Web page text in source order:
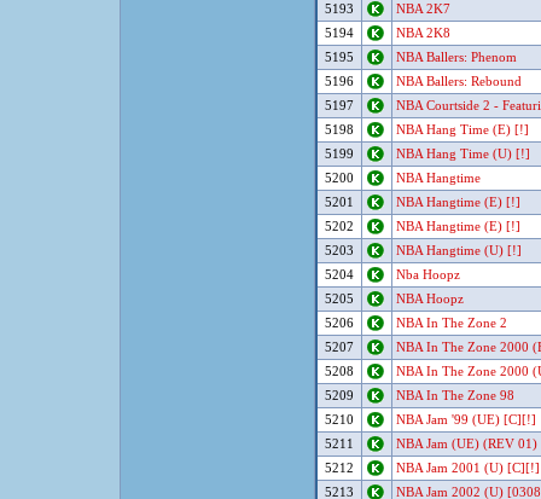
5193
NBA 2K7
5194
NBA 2K8
5195
NBA Ballers: Phenom
5196
NBA Ballers: Rebound
5197
NBA Courtside 2 -
5198
NBA Hang Time (E) [!]
5199
NBA Hang Time (U) [!]
5200
NBA Hangtime
5201
NBA Hangtime (E) [!]
5202
NBA Hangtime (E) [!]
5203
NBA Hangtime (U) [!]
5204
Nba Hoopz
5205
NBA Hoopz
5206
NBA In The Zone 2
5207
NBA In The Zone 2000
5208
NBA In The Zone 2000
5209
NBA In The Zone 98
5210
NBA Jam '99 (UE) [C][!]
5211
NBA Jam (UE) (REV
5212
NBA Jam 2001 (U) [C][!]
5213
NBA Jam 2002 (U)